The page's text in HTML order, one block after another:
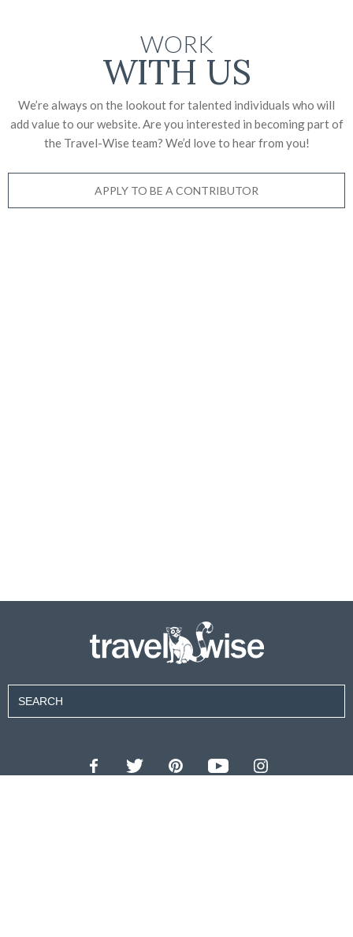
WORK
WITH US
We’re always on the lookout for talented individuals who will
add value to our website. Are you interested in becoming part of
the Travel-Wise team? We’d love to hear from you!
APPLY TO BE A CONTRIBUTOR